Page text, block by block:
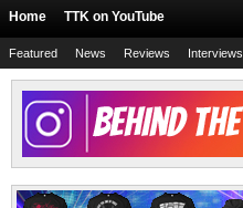
Home TTK on YouTube
Featured News Reviews Interviews